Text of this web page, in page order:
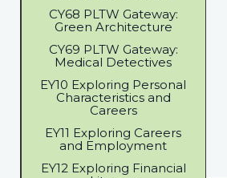
CY68 PLTW Gateway:
Green Architecture
CY69 PLTW Gateway:
Medical Detectives
EY10 Exploring Personal
Characteristics and
Careers
EY11 Exploring Careers
and Employment
EY12 Exploring Financial